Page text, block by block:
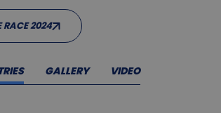
RACE 2024
GALLERY VIDEO